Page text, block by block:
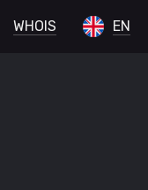
EN
WHOIS